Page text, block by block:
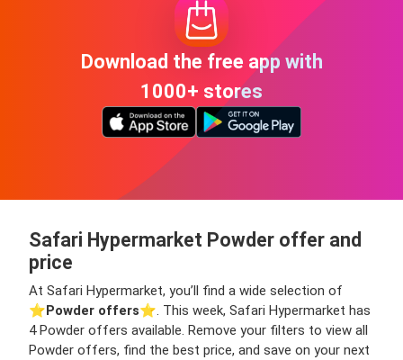
Download the free app with
1000+ stores
Safari Hypermarket Powder offer and
price
At Safari Hypermarket, you’ll find a wide selection of
⭐️Powder offers⭐️. This week, Safari Hypermarket has
4 Powder offers available. Remove your filters to view all
Powder offers, find the best price, and save on your next